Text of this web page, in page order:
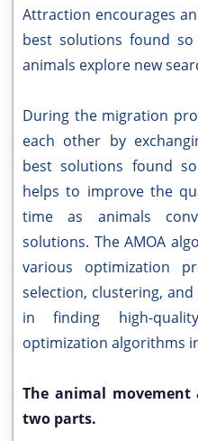
Attraction encourages
best solutions found
animals explore new
During the migration
each other by
best solutions found
helps to improve the
time as animals
solutions. The AMOA
various optimization
selection, clustering,
in finding high-
optimization algorithms
The animal
two parts.